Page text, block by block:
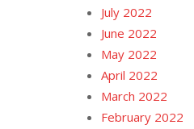
July 2022
June 2022
May 2022
April 2022
March 2022
February 2022